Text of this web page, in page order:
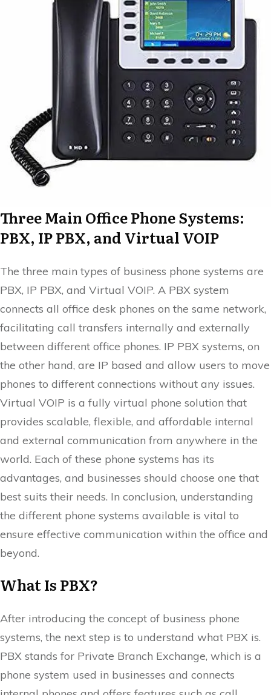
Three Main Office Phone Systems:
PBX, IP PBX, and Virtual VOIP
The three main types of business phone systems are
PBX, IP PBX, and Virtual VOIP. A PBX system
connects all office desk phones on the same network,
facilitating call transfers internally and externally
between different office phones. IP PBX systems, on
the other hand, are IP based and allow users to move
phones to different connections without any issues.
Virtual VOIP is a fully virtual phone solution that
provides scalable, flexible, and affordable internal
and external communication from anywhere in the
world. Each of these phone systems has its
advantages, and businesses should choose one that
best suits their needs. In conclusion, understanding
the different phone systems available is vital to
ensure effective communication within the office and
beyond.
What Is PBX?
After introducing the concept of business phone
systems, the next step is to understand what PBX is.
PBX stands for Private Branch Exchange, which is a
phone system used in businesses and connects